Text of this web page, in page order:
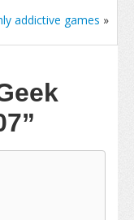
addictive games »